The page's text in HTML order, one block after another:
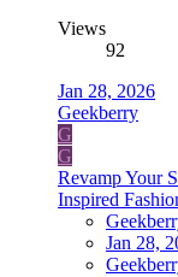
Views
92
Jan 28, 2026
Geekberry
G
G
Revamp Your
Inspired
Jan 28,